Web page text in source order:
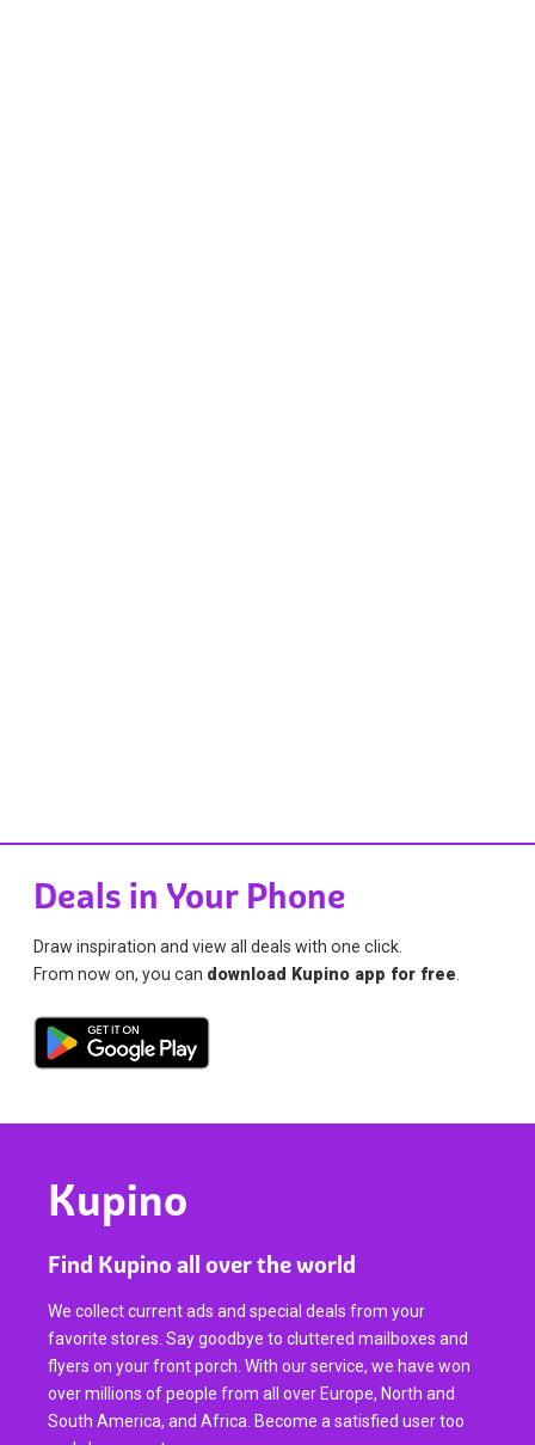
Deals in Your Phone
Draw inspiration and view all deals with one click.
From now on, you can download Kupino app for free
Kupino
Find Kupino all over the world
We collect current ads and special deals from your
favorite stores. Say goodbye to cluttered mailboxes and
flyers on your front porch. With our service, we have won
over millions of people from all over Europe, North and
South America, and Africa. Become a satisfied user too